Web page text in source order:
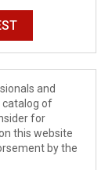
and
catalog of
for
this website
by the